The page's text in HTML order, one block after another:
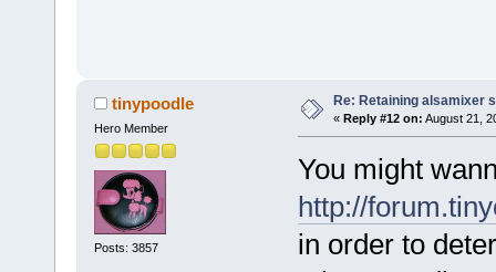
tinypoodle
Hero Member
Posts: 3857
Re: Retaining alsamixer
« Reply #12 on: August 21,
You might
http://
in order to